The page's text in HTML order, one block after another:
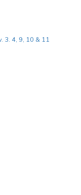
3. 4, 9, 10 & 11